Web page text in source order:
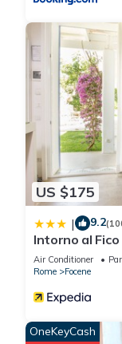
US $175
| 9.2
Intorno al
Air Conditioner
Rome
Focene
OneKeyCash